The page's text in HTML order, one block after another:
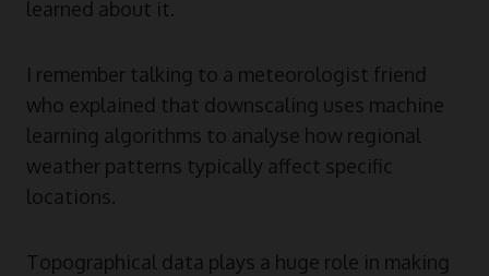
learned about it.
I remember talking to a meteorologist friend
who explained that downscaling uses machine
learning algorithms to analyse how regional
weather patterns typically affect specific
locations.
Topographical data plays a huge role in making